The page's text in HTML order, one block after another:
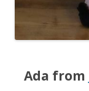
Ada from